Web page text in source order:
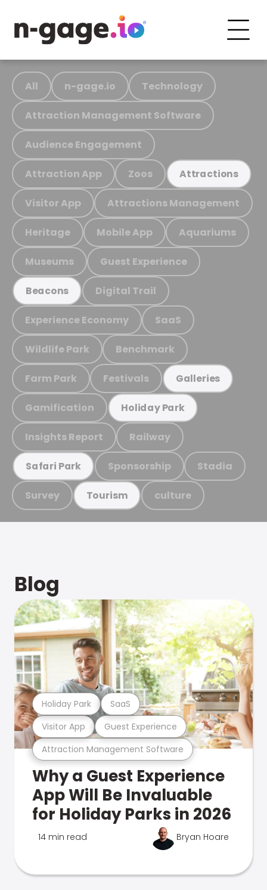
All n-gage.io Technology
Attraction Management Software
Audience Engagement
Attraction App Zoos Attractions
Visitor App Attractions Management
Heritage Mobile App Aquariums
Museums Guest Experience
Beacons Digital Trail
Experience Economy SaaS
Wildlife Park Benchmark
Farm Park Festivals Galleries
Gamification Holiday Park
Insights Report Railway
Safari Park Sponsorship Stadia
Survey Tourism culture
Blog
Attraction Management Software
Visitor App Guest Experience
Holiday Park SaaS
Why a Guest Experience
App Will Be Invaluable
for Holiday Parks in 2026
14 min read Bryan Hoare